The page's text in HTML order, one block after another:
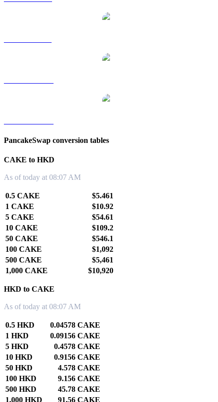
PancakeSwap conversion tables
CAKE to HKD
As of today at 08:07 AM
0.5 CAKE
$5.461
1 CAKE
$10.92
5 CAKE
$54.61
10 CAKE
$109.2
50 CAKE
$546.1
100 CAKE
$1,092
500 CAKE
$5,461
1,000 CAKE
$10,920
HKD to CAKE
As of today at 08:07 AM
0.5 HKD
0.04578 CAKE
1 HKD
0.09156 CAKE
5 HKD
0.4578 CAKE
10 HKD
0.9156 CAKE
50 HKD
4.578 CAKE
100 HKD
9.156 CAKE
500 HKD
45.78 CAKE
1,000 HKD
91.56 CAKE